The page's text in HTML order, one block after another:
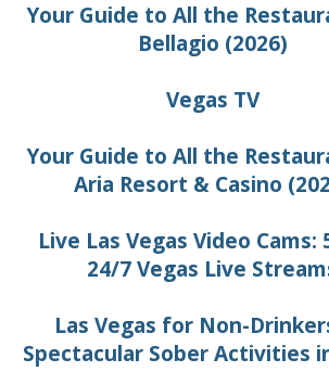
Your Guide to All the
Bellagio (2026)
Vegas TV
Your Guide to All the
Aria Resort & Casino
Live Las Vegas Video Cams:
24/7 Vegas Live
Las Vegas for Non-
Spectacular Sober Activities